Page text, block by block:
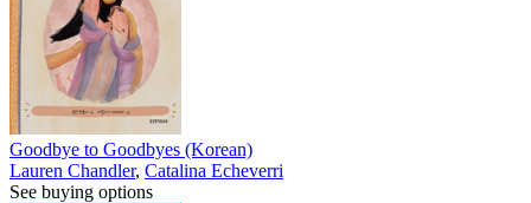
Goodbye to Goodbyes (Korean)
Lauren Chandler, Catalina Echeverri
See buying options